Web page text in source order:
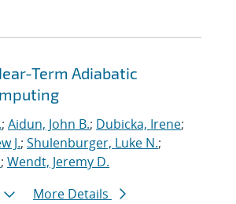
Term Adiabatic
; Aidun, John B.; Dubicka, Irene;
J.; Shulenburger, Luke N.;
; Wendt, Jeremy D.
More Details